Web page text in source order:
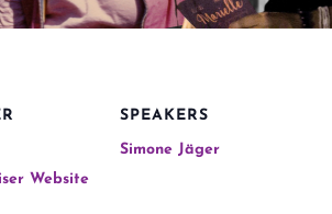
Website
SPEAKERS
Simone Jäger